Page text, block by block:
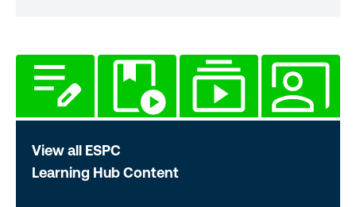
View all ESPC
Learning Hub Content